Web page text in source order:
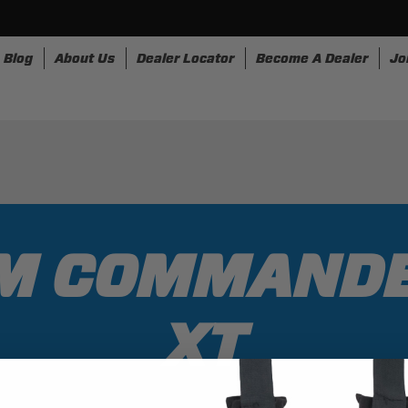
Blog About Us Dealer Locator Become A Dealer
XT